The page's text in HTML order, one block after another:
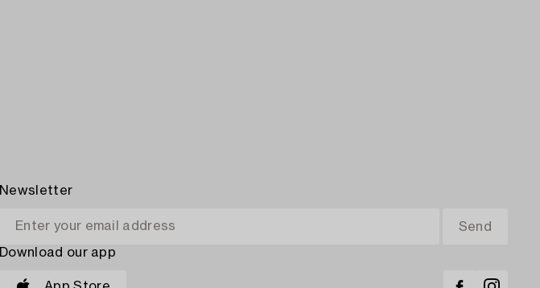
Newsletter
Download our app